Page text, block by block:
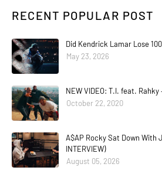
RECENT POPULAR POST
Did Kendrick Lamar Lose
May 23, 2026
NEW VIDEO: T.I. feat. Rahky
October 22, 2020
A$AP Rocky Sat Down With
INTERVIEW)
August 05, 2026